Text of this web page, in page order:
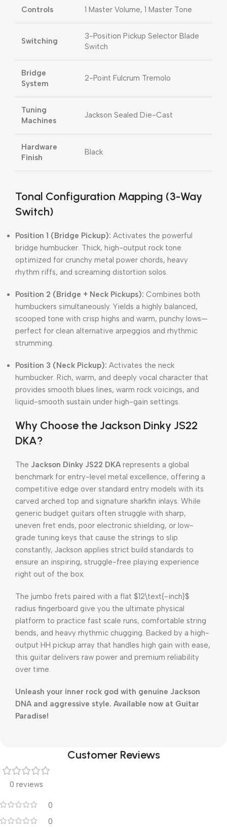
Controls 1 Master Volume, 1 Master Tone
Switching
3-Position Pickup Selector Blade
Switch
Bridge
System
2-Point Fulcrum Tremolo
Tuning
Machines
Jackson Sealed Die-Cast
Hardware
Finish
Black
Tonal Configuration Mapping (3-Way
Switch)
Position 1 (Bridge Pickup): Activates the powerful
bridge humbucker. Thick, high-output rock tone
optimized for crunchy metal power chords, heavy
rhythm riffs, and screaming distortion solos.
Position 2 (Bridge + Neck Pickups): Combines both
humbuckers simultaneously. Yields a highly balanced,
scooped tone with crisp highs and warm, punchy lows—
perfect for clean alternative arpeggios and rhythmic
strumming.
Position 3 (Neck Pickup): Activates the neck
humbucker. Rich, warm, and deeply vocal character that
provides smooth blues lines, warm rock voicings, and
liquid-smooth sustain under high-gain settings.
Why Choose the Jackson Dinky JS22
DKA?
The Jackson Dinky JS22 DKA represents a global
benchmark for entry-level metal excellence, offering a
competitive edge over standard entry models with its
carved arched top and signature sharkfin inlays. While
generic budget guitars often struggle with sharp,
uneven fret ends, poor electronic shielding, or low-
grade tuning keys that cause the strings to slip
constantly, Jackson applies strict build standards to
ensure an inspiring, struggle-free playing experience
right out of the box.
The jumbo frets paired with a flat $12\text{-inch}$
radius fingerboard give you the ultimate physical
platform to practice fast scale runs, comfortable string
bends, and heavy rhythmic chugging. Backed by a high-
output HH pickup array that handles high gain with ease,
this guitar delivers raw power and premium reliability
over time.
Unleash your inner rock god with genuine Jackson
DNA and aggressive style. Available now at Guitar
Paradise!
Customer Reviews
0 reviews
0
0